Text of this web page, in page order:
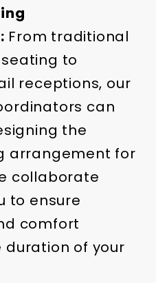
From traditional
to
receptions, our
can
the
arrangement for
collaborate
to ensure
comfort
of your